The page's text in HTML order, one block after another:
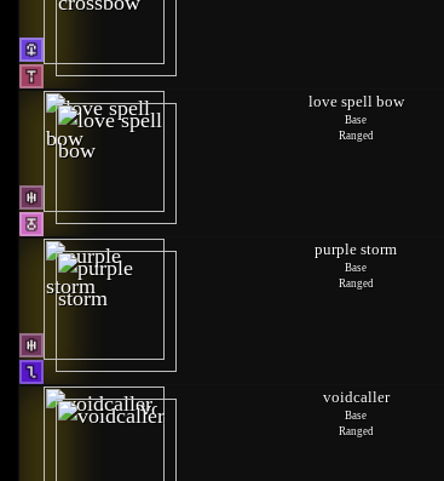
love spell bow
Base
Ranged
purple storm
Base
Ranged
voidcaller
Base
Ranged